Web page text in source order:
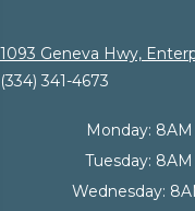
1093 Geneva Hwy,
(334) 341-4673
Monday:
Tuesday:
Wednesday: